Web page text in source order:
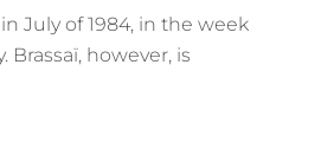
July of 1984, in the week
Brassaï, however, is